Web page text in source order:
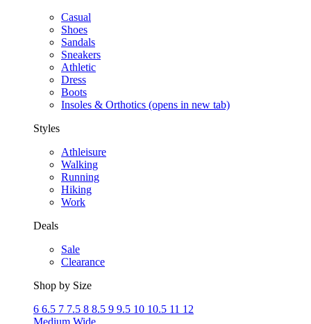
Casual
Shoes
Sandals
Sneakers
Athletic
Dress
Boots
Insoles & Orthotics (opens in new tab)
Styles
Athleisure
Walking
Running
Hiking
Work
Deals
Sale
Clearance
Shop by Size
6 6.5 7 7.5 8 8.5 9 9.5 10 10.5 11 12
Medium Wide